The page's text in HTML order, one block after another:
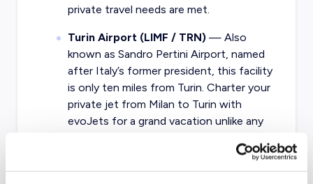
private travel needs are met.
Turin Airport (LIMF / TRN)— Also
known as Sandro Pertini Airport, named
after Italy’s former president, this facility
is only ten miles from Turin. Charter your
private jet from Milan to Turin with
evoJets for a grand vacation unlike any
What about other private jet